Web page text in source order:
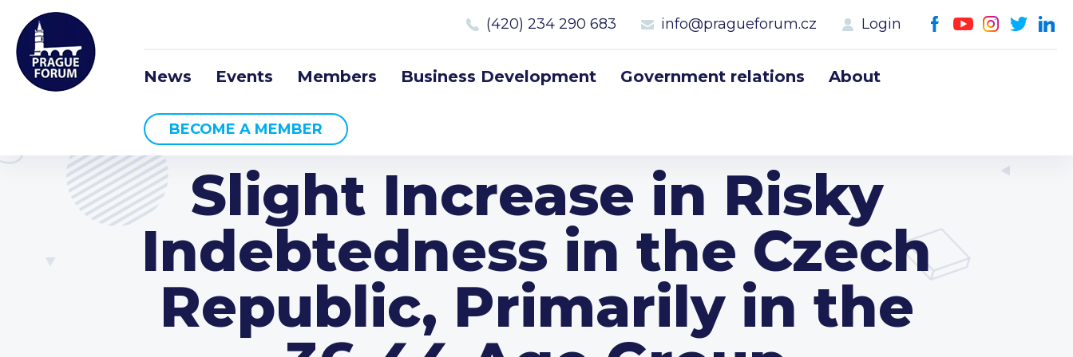
(420) 234 290 683 info@pragueforum.cz Login
News Events Members Business Development Government relations About
BECOME A MEMBER
Slight Increase in Risky
Indebtedness in the Czech
Republic, Primarily in the